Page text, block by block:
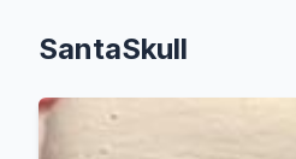
SantaSkull